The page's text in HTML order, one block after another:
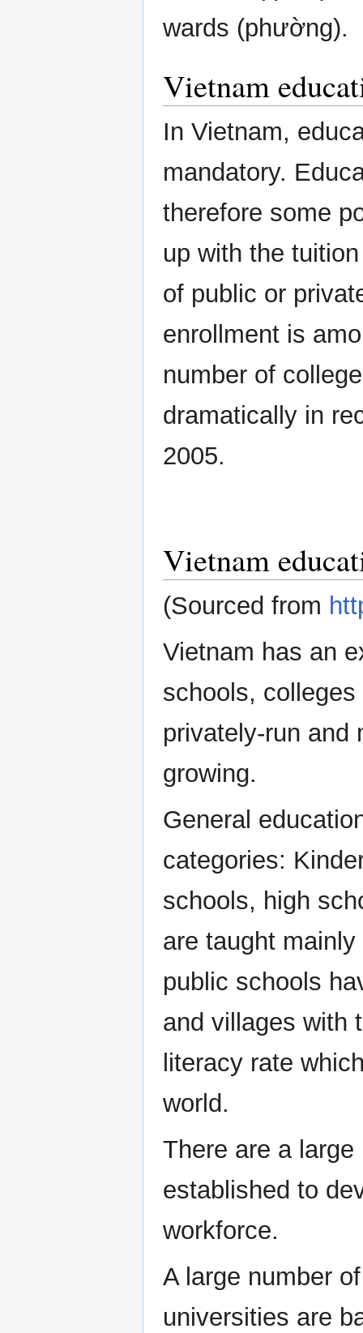
wards (phường).
Vietnam
In Vietnam,
mandatory.
therefore some
up with the
of public or
enrollment is
number of
dramatically in
2005.
Vietnam
(Sourced from
Vietnam has an
schools,
privately-run and
growing.
General
categories:
schools, high
are taught
public schools
and villages with
literacy rate
world.
There are a
established to
workforce.
A large number
universities are